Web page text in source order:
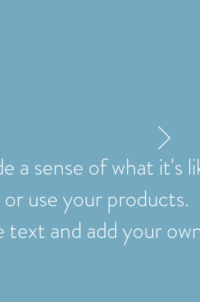
a sense of what it's
use your products.
text and add your